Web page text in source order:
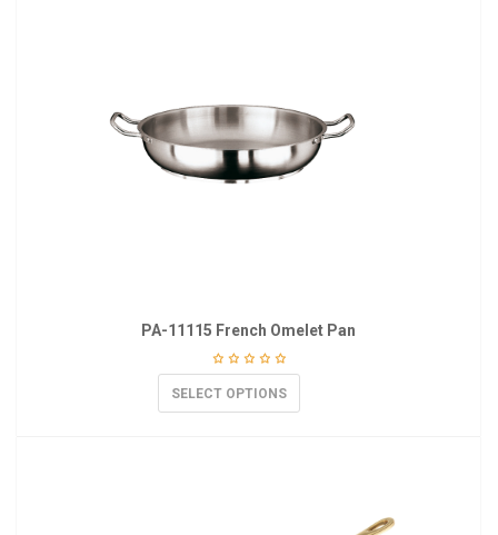
PA-11115 French Omelet Pan
SELECT OPTIONS